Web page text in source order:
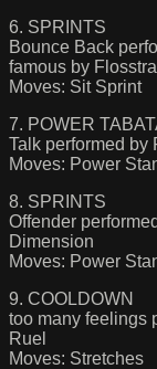
6. SPRINTS
Bounce Back
famous by
Moves: Sit Sprint
7. POWER
Talk performed by
Moves: Power
8. SPRINTS
Offender
Dimension
Moves: Power
9. COOLDOWN
too many feelings
Ruel
Moves: Stretches